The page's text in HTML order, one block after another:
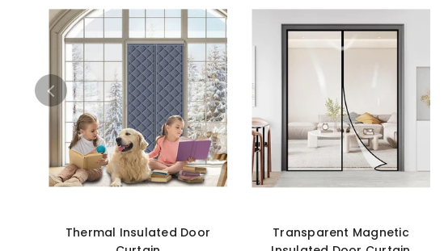
Thermal Insulated Door
Transparent Magnetic